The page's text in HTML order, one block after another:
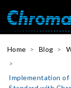
Home Blog
Implementation of